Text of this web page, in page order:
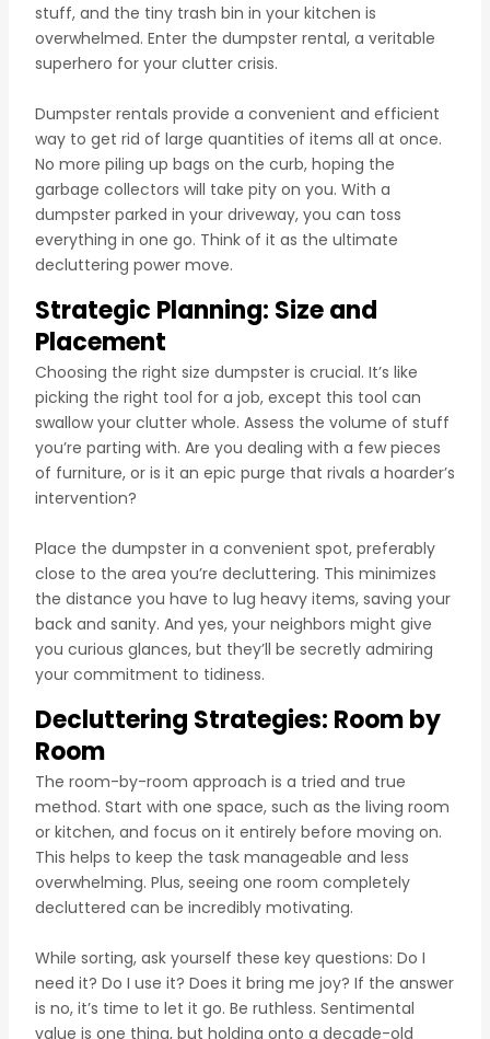
stuff, and the tiny trash bin in your kitchen is
overwhelmed. Enter the dumpster rental, a veritable
superhero for your clutter crisis.
Dumpster rentals provide a convenient and efficient
way to get rid of large quantities of items all at once.
No more piling up bags on the curb, hoping the
garbage collectors will take pity on you. With a
dumpster parked in your driveway, you can toss
everything in one go. Think of it as the ultimate
decluttering power move.
Strategic Planning: Size and
Placement
Choosing the right size dumpster is crucial. It’s like
picking the right tool for a job, except this tool can
swallow your clutter whole. Assess the volume of stuff
you’re parting with. Are you dealing with a few pieces
of furniture, or is it an epic purge that rivals a hoarder’s
intervention?
Place the dumpster in a convenient spot, preferably
close to the area you’re decluttering. This minimizes
the distance you have to lug heavy items, saving your
back and sanity. And yes, your neighbors might give
you curious glances, but they’ll be secretly admiring
your commitment to tidiness.
Decluttering Strategies: Room by
Room
The room-by-room approach is a tried and true
method. Start with one space, such as the living room
or kitchen, and focus on it entirely before moving on.
This helps to keep the task manageable and less
overwhelming. Plus, seeing one room completely
decluttered can be incredibly motivating.
While sorting, ask yourself these key questions: Do I
need it? Do I use it? Does it bring me joy? If the answer
is no, it’s time to let it go. Be ruthless. Sentimental
value is one thing, but holding onto a decade-old